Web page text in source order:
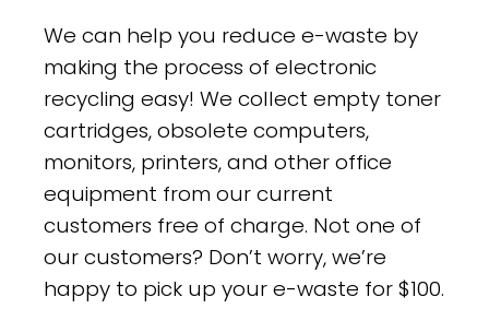
We can help you reduce e-waste by
making the process of electronic
recycling easy! We collect empty toner
cartridges, obsolete computers,
monitors, printers, and other office
equipment from our current
customers free of charge. Not one of
our customers? Don’t worry, we’re
happy to pick up your e-waste for $100.